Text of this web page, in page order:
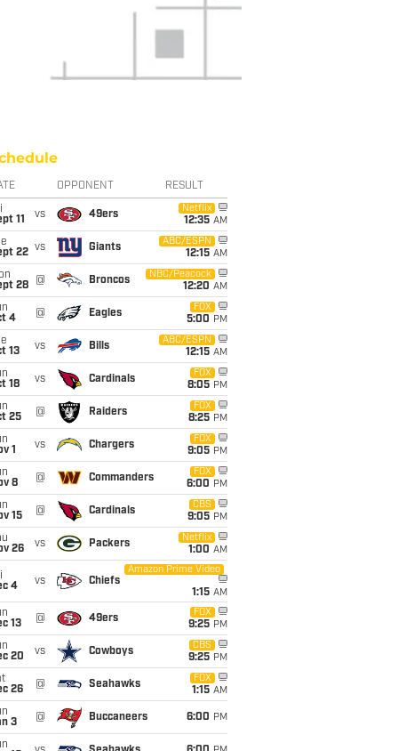
OPPONENT RESULT
11
vs 49ers
Netflix
12:35 AM
22 vs Giants
ABC/ESPN
12:15 AM
28
@ Broncos
NBC/Peacock
12:20 AM
4
@ Eagles
FOX
5:00 PM
13
vs Bills
ABC/ESPN
12:15 AM
18
vs Cardinals
FOX
8:05 PM
25
@ Raiders
FOX
8:25 PM
1
vs Chargers
FOX
9:05 PM
8
@ Commanders
FOX
6:00 PM
15
@ Cardinals
CBS
9:05 PM
26
vs Packers
Netflix
1:00 AM
4
vs Chiefs
Amazon Prime Video
1:15 AM
13
@ 49ers
FOX
9:25 PM
20
vs Cowboys
CBS
9:25 PM
26
@ Seahawks
FOX
1:15 AM
3
@ Buccaneers 6:00 PM